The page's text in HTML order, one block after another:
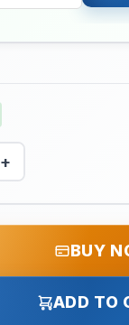
+
BUY
ADD TO